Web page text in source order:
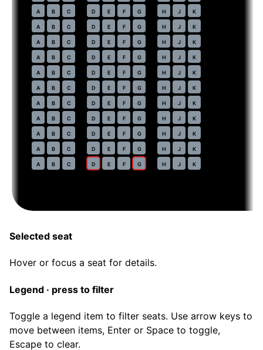
A B C D E F G H J K
A B C D E F G H J K
A B C D E F G H J K
A B C D E F G H J K
A B C D E F G H J K
A B C D E F G H J K
A B C D E F G H J K
A B C D E F G H J K
A B C D E F G H J K
A B C D E F G H J K
A B C D E F G H J K
Selected seat
Hover or focus a seat for details.
Legend · press to filter
Toggle a legend item to filter seats. Use arrow keys to
move between items, Enter or Space to toggle,
Escape to clear.